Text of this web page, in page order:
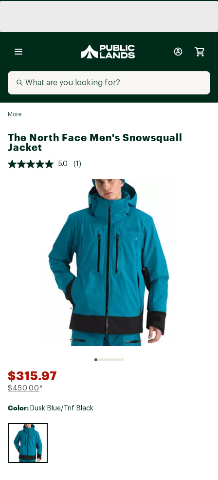
More
The North Face Men's Snowsquall
Jacket
5.0 (1)
$315.97
$450.00 *
Color: Dusk Blue/Tnf Black
Selectable group